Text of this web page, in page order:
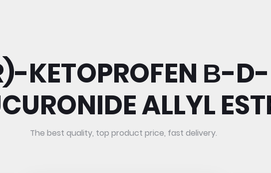
KETOPROFEN Β-D-
ALLYL
The best quality, top product price, fast delivery.